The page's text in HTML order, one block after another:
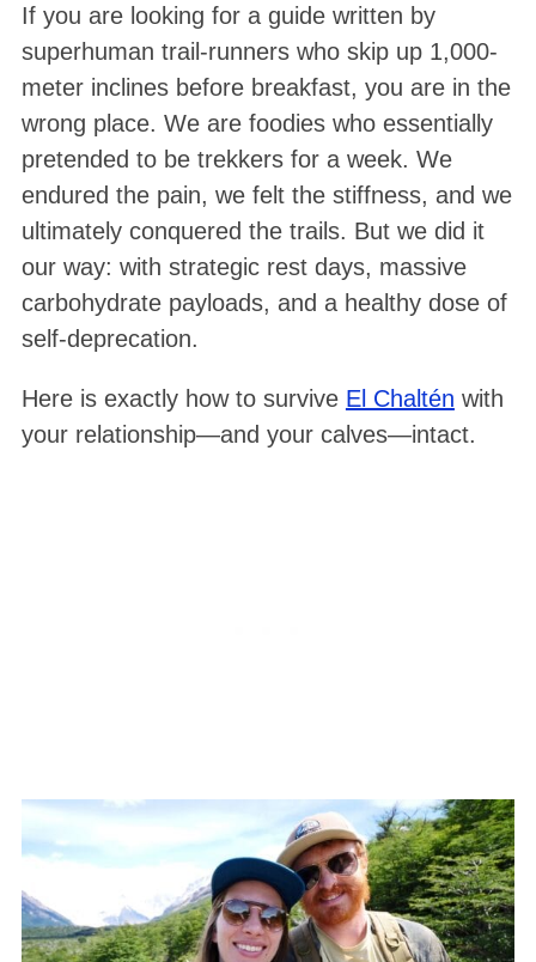
If you are looking for a guide written by
superhuman trail-runners who skip up 1,000-
meter inclines before breakfast, you are in the
wrong place. We are foodies who essentially
pretended to be trekkers for a week. We
endured the pain, we felt the stiffness, and we
ultimately conquered the trails. But we did it
our way: with strategic rest days, massive
carbohydrate payloads, and a healthy dose of
self-deprecation.
Here is exactly how to survive El Chaltén with
your relationship—and your calves—intact.